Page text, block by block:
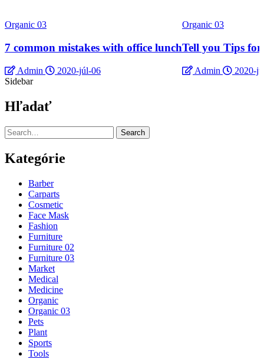
Organic 03
7 common mistakes with office lunch
Admin 2020-júl-06
Organic 03
Tell you Tips for
Admin
2020-
Sidebar
Hľadať
Search
Kategórie
Barber
Carparts
Cosmetic
Face Mask
Fashion
Furniture
Furniture 02
Furniture 03
Market
Medical
Medicine
Organic
Organic 03
Pets
Plant
Sports
Tools